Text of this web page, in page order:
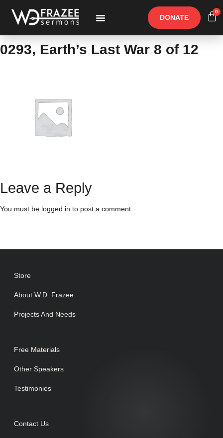
DONATE
0
0293, Earth’s Last War 8 of 12
Leave a Reply
You must be logged in to post a comment.
Store
About W.D. Frazee
Projects And Needs
Free Materials
Other Speakers
Testimonies
Contact Us